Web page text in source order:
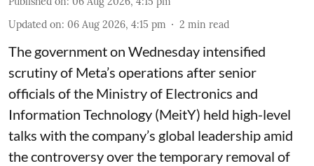
Updated on: 06 Aug 2026, 4:15 pm 2 min read
The government on Wednesday intensified
scrutiny of Meta’s operations after senior
officials of the Ministry of Electronics and
Information Technology (MeitY) held high-level
talks with the company’s global leadership amid
the controversy over the temporary removal of